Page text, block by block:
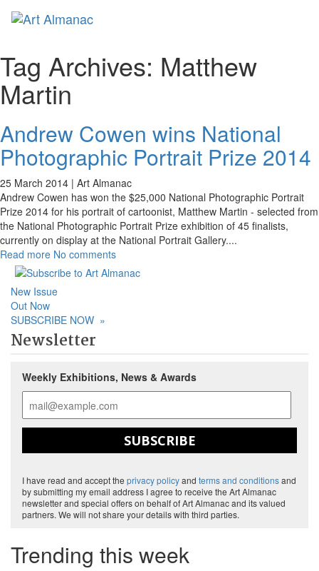
Tag Archives: Matthew
Martin
Andrew Cowen wins National
Photographic Portrait Prize 2014
25 March 2014 | Art Almanac
Andrew Cowen has won the $25,000 National Photographic Portrait
Prize 2014 for his portrait of cartoonist, Matthew Martin - selected from
the National Photographic Portrait Prize exhibition of 45 finalists,
currently on display at the National Portrait Gallery....
Read more No comments
New Issue
Out Now
SUBSCRIBE NOW »
Newsletter
Weekly Exhibitions, News & Awards
SUBSCRIBE
I have read and accept the privacy policyand terms and conditionsand
by submitting my email address I agree to receive the Art Almanac
newsletter and special offers on behalf of Art Almanac and its valued
partners. We will not share your details with third parties.
Trending this week